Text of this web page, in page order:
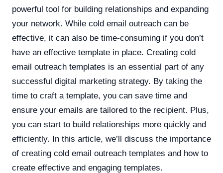
powerful tool for building relationships and expanding
your network. While cold email outreach can be
effective, it can also be time-consuming if you don’t
have an effective template in place. Creating cold
email outreach templates is an essential part of any
successful digital marketing strategy. By taking the
time to craft a template, you can save time and
ensure your emails are tailored to the recipient. Plus,
you can start to build relationships more quickly and
efficiently. In this article, we’ll discuss the importance
of creating cold email outreach templates and how to
create effective and engaging templates.